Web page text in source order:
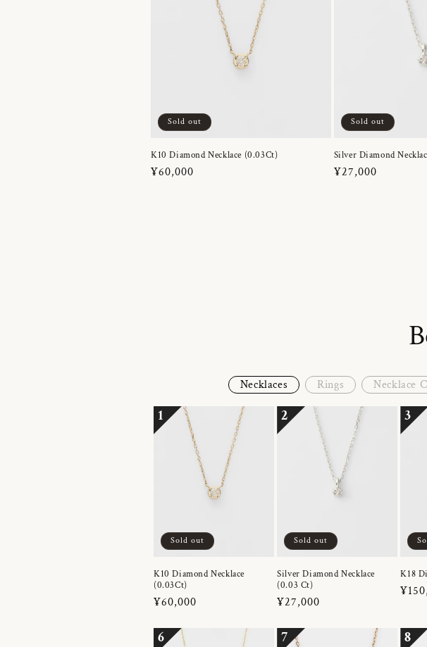
Sold out
K10 Diamond Necklace (0.03Ct)
Regular
¥60,000
Sold out
Silver Diamond
Regular
¥27,000
Necklaces Rings Necklace
1
Sold out
K10 Diamond Necklace
(0.03Ct)
Regular
¥60,000
2
Sold out
Silver Diamond Necklace
(0.03 Ct)
Regular
¥27,000
3
K18
6 7 8